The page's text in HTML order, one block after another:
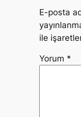
E-posta
ile
Yorum *